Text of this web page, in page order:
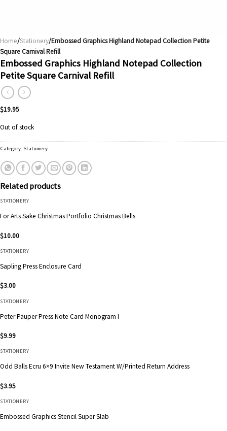
Home/Stationery/Embossed Graphics Highland Notepad Collection Petite
Square Carnival Refill
Embossed Graphics Highland Notepad Collection
Petite Square Carnival Refill
$19.95
Out of stock
Category: Stationery
Related products
STATIONERY
For Arts Sake Christmas Portfolio Christmas Bells
$10.00
STATIONERY
Sapling Press Enclosure Card
$3.00
STATIONERY
Peter Pauper Press Note Card Monogram I
$9.99
STATIONERY
Odd Balls Ecru 6×9 Invite New Testament W/Printed Return Address
$3.95
STATIONERY
Embossed Graphics Stencil Super Slab